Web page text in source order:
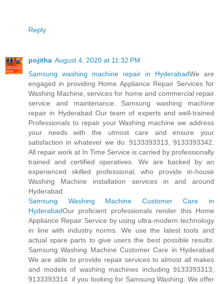
Reply
pojitha August 4, 2020 at 11:32 PM
Samsung washing machine repair in HyderabadWe are
engaged in providing Home Appliance Repair Services for
Washing Machine, services for home and commercial repair
service and maintenance. Samsung washing machine
repair in Hyderabad Our team of experts and well-trained
Professionals to repair your Washing machine we address
your needs with the utmost care and ensure your
satisfaction in whatever we do. 9133393313, 9133393342.
All repair work at In Time Service is carried by professionally
trained and certified operatives. We are backed by an
experienced skilled professional, who provide in-house
Washing Machine installation services in and around
Hyderabad.
Samsung Washing Machine Customer Care in
HyderabadOur proficient professionals render this Home
Appliance Repair Service by using ultra-modern technology
in line with industry norms. We use the latest tools and
actual spare parts to give users the best possible results.
Samsung Washing Machine Customer Care in Hyderabad
We are able to provide repair services to almost all makes
and models of washing machines including 9133393313,
9133393314. if you looking for Samsung Washing. We offer